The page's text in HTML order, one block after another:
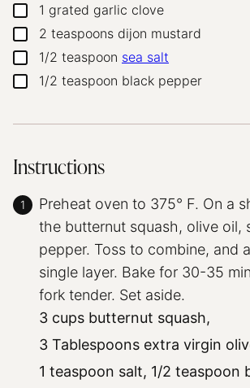
▢1 grated garlic clove
▢
2 teaspoons dijon mustard
▢1/2 teaspoon sea salt
▢1/2 teaspoon black pepper
Instructions
Preheat oven to 375° F. On a
the butternut squash, olive oil,
pepper. Toss to combine, and
single layer. Bake for 30-35
fork tender. Set aside.
3 cups butternut squash,
3 Tablespoons extra virgin
1 teaspoon salt, 1/2 teaspoon